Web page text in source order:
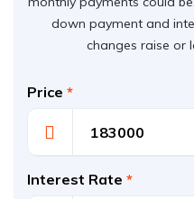
down payment and
changes raise or
Price *
Interest Rate *